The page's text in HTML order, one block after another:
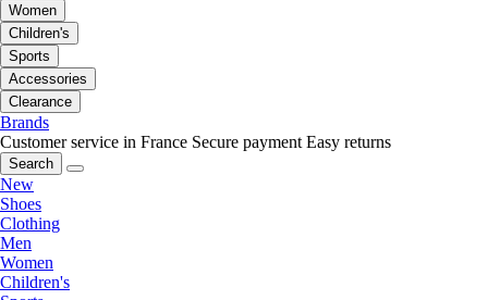
Women
Children's
Sports
Accessories
Clearance
Brands
Customer service in France Secure payment Easy returns
Search
New
Shoes
Clothing
Men
Women
Children's